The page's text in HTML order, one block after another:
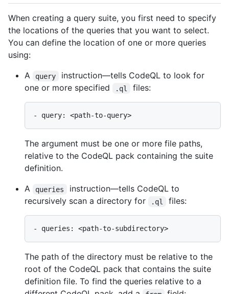
When creating a query suite, you first need to specify
the locations of the queries that you want to select.
You can define the location of one or more queries
using:
A
query
instruction—tells CodeQL to look for
one or more specified
.ql files:
The argument must be one or more file paths,
relative to the CodeQL pack containing the suite
definition.
A
queries
instruction—tells CodeQL to
recursively scan a directory for
.ql files:
The path of the directory must be relative to the
root of the CodeQL pack that contains the suite
definition file. To find the queries relative to a